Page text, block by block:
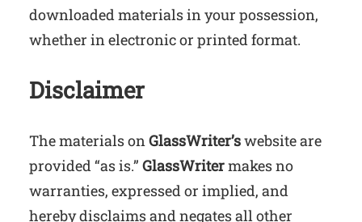
downloaded materials in your possession,
whether in electronic or printed format.
Disclaimer
The materials onGlassWriter’swebsite are
provided “as is.” GlassWritermakes no
warranties, expressed or implied, and
hereby disclaims and negates all other